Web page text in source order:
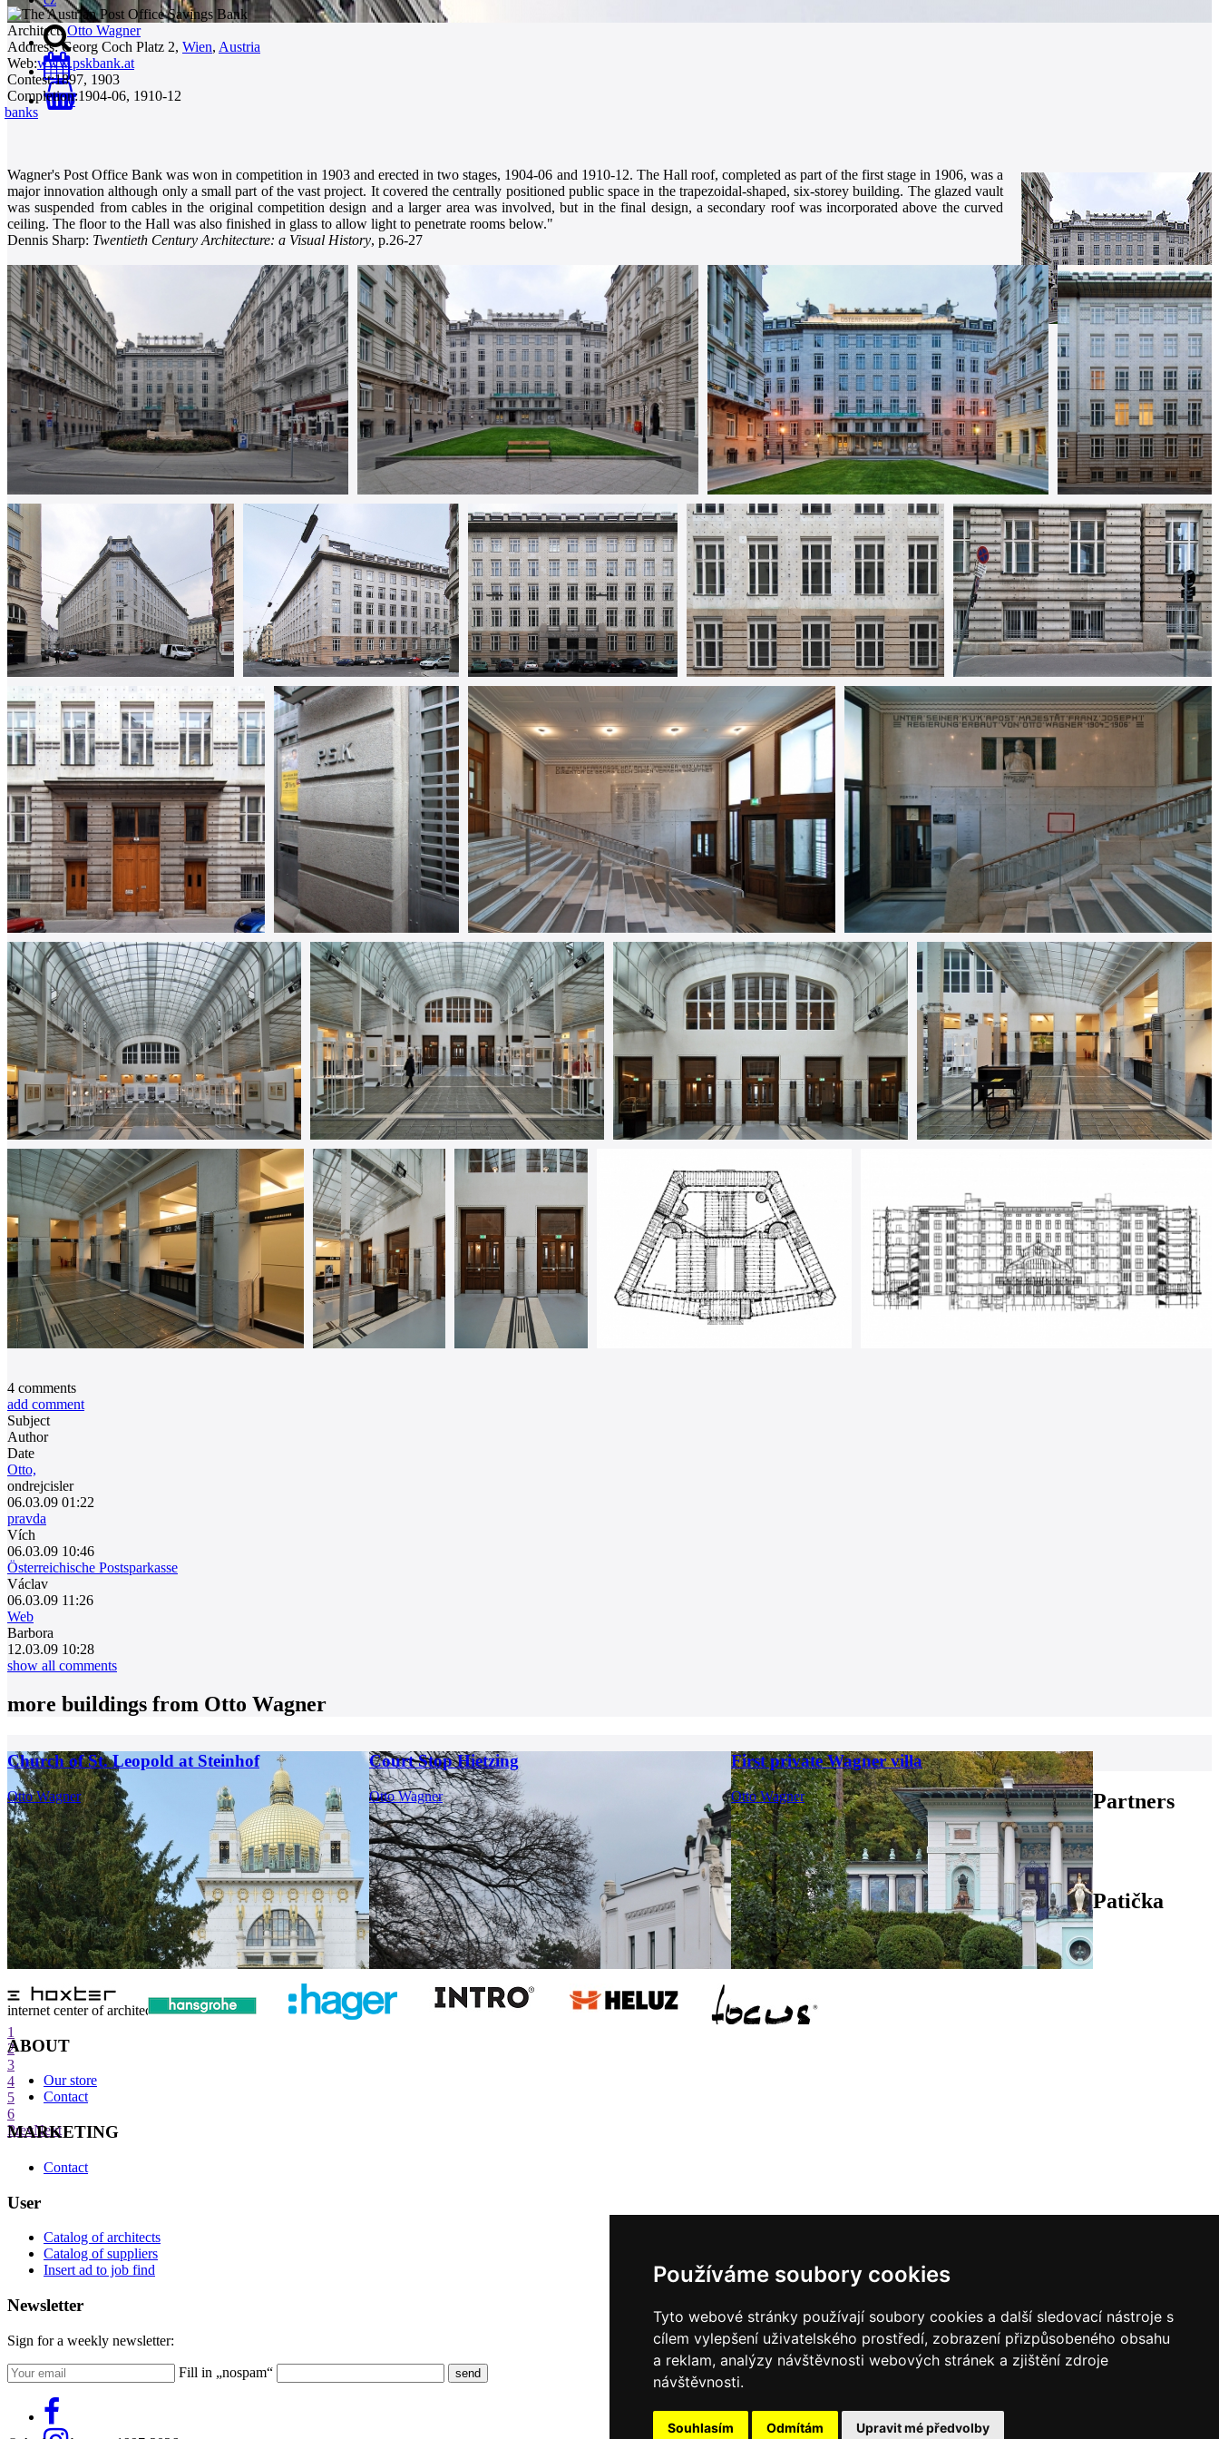
Používáme soubory cookies
Tyto webové stránky používají soubory cookies a další sledovací nástroje s
cílem vylepšení uživatelského prostředí, zobrazení přizpůsobeného obsahu
a reklam, analýzy návštěvnosti webových stránek a zjištění zdroje
návštěvnosti.
Souhlasím Odmítám Upravit mé předvolby
0
Architect: Otto Wagner
Address:Georg Coch Platz 2, Wien, Austria
Web:www.pskbank.at
Contest:1897, 1903
Completion:1904-06, 1910-12
banks
Wagner's Post Office Bank was won in competition in 1903 and erected in two stages, 1904-06 and 1910-12. The Hall roof, completed as part of the first stage in 1906, was a
major innovation although only a small part of the vast project. It covered the centrally positioned public space in the trapezoidal-shaped, six-storey building. The glazed vault
was suspended from cables in the original competition design and a larger area was involved, but in the final design, a secondary roof was incorporated above the curved
ceiling. The floor to the Hall was also finished in glass to allow light to penetrate rooms below."
Dennis Sharp: Twentieth Century Architecture: a Visual History, p.26-27
4 comments
add comment
Subject
Author
Date
Otto,
ondrejcisler
06.03.09 01:22
pravda
Vích
06.03.09 10:46
Österreichische Postsparkasse
Václav
06.03.09 11:26
Web
Barbora
12.03.09 10:28
show all comments
more buildings from Otto Wagner
Church of St. Leopold at Steinhof
Otto Wagner
Court Stop Hietzing
Otto Wagner
First private Wagner villa
Otto Wagner Partners
1
2
3
4
5
6
PrevNext
Patička
internet center of architecture
ABOUT
Our store
Contact
MARKETING
Contact
User
Catalog of architects
Catalog of suppliers
Insert ad to job find
Newsletter
Sign for a weekly newsletter:
Fill in „nospam“